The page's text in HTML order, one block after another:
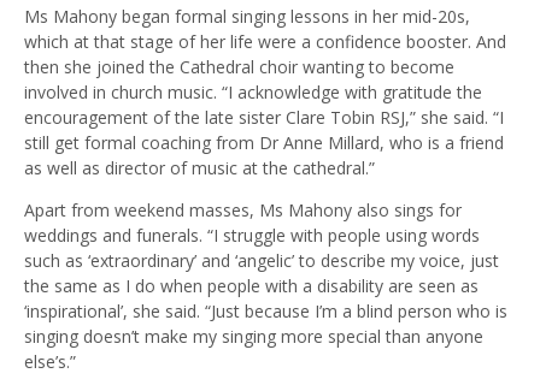
Ms Mahony began formal singing lessons in her mid-20s,
which at that stage of her life were a confidence booster. And
then she joined the Cathedral choir wanting to become
involved in church music. “I acknowledge with gratitude the
encouragement of the late sister Clare Tobin RSJ,” she said. “I
still get formal coaching from Dr Anne Millard, who is a friend
as well as director of music at the cathedral.”
Apart from weekend masses, Ms Mahony also sings for
weddings and funerals. “I struggle with people using words
such as ‘extraordinary’ and ‘angelic’ to describe my voice, just
the same as I do when people with a disability are seen as
‘inspirational’, she said. “Just because I’m a blind person who is
singing doesn’t make my singing more special than anyone
else’s.”